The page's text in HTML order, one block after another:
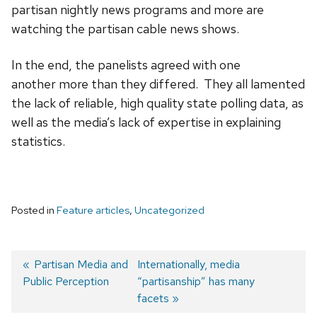
partisan nightly news programs and more are
watching the partisan cable news shows.
In the end, the panelists agreed with one
another more than they differed. They all lamented
the lack of reliable, high quality state polling data, as
well as the media’s lack of expertise in explaining
statistics.
Posted in Feature articles, Uncategorized
Post
Previous
post:
Partisan Media and
Public Perception
Next
post:
Internationally, media
“partisanship” has many
facets